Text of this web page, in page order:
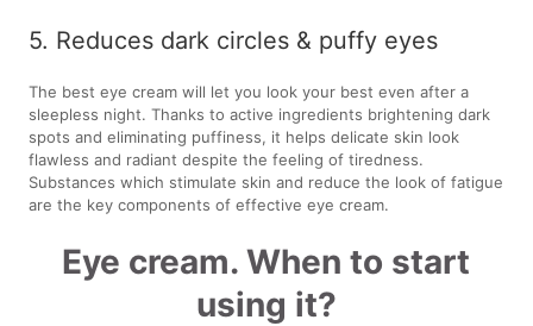
5. Reduces dark circles & puffy eyes
The best eye cream will let you look your best even after a
sleepless night. Thanks to active ingredients brightening dark
spots and eliminating puffiness, it helps delicate skin look
flawless and radiant despite the feeling of tiredness.
Substances which stimulate skin and reduce the look of fatigue
are the key components of effective eye cream.
Eye cream. When to start
using it?